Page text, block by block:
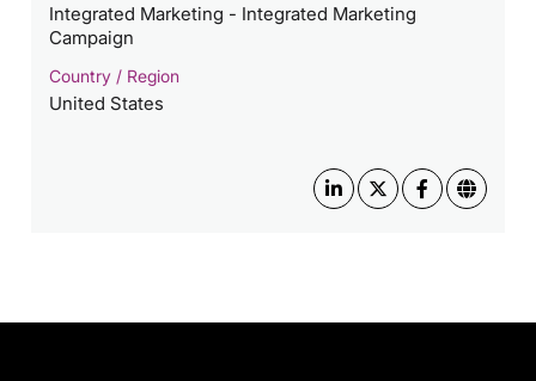
Integrated Marketing - Integrated Marketing
Campaign
Country / Region
United States